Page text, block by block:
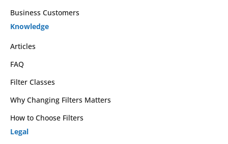
Business Customers
Knowledge
Articles
FAQ
Filter Classes
Why Changing Filters Matters
How to Choose Filters
Legal